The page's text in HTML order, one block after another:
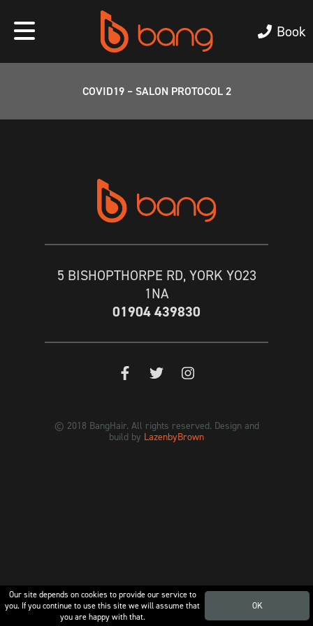
Book
COVID19 – SALON PROTOCOL 2
5 BISHOPTHORPE RD, YORK YO23
1NA
01904 439830
© 2018 BangHair. All rights reserved. Design and
build by LazenbyBrown
Our site depends on cookies to provide our service to
you. If you continue to use this site we will assume that
you are happy with that.
OK